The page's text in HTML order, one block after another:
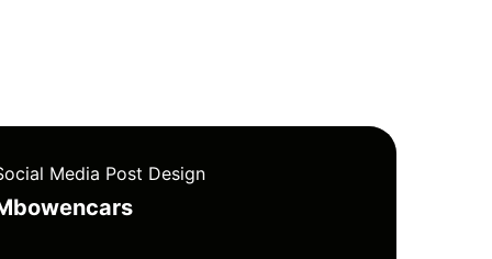
Media Post Design